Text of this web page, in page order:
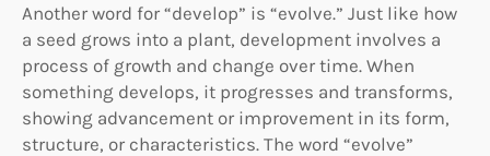
Another word for “develop” is “evolve.” Just like how
a seed grows into a plant, development involves a
process of growth and change over time. When
something develops, it progresses and transforms,
showing advancement or improvement in its form,
structure, or characteristics. The word “evolve”